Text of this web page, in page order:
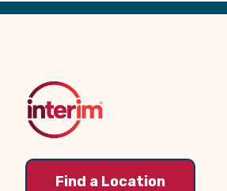
Back
Find a Location